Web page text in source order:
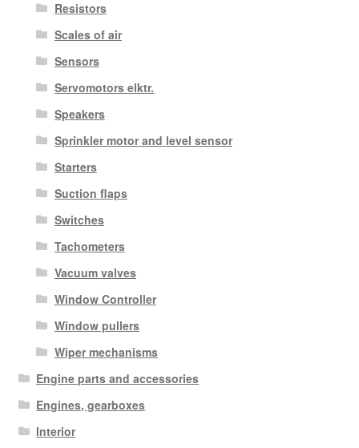
Resistors
Scales of air
Sensors
Servomotors elktr.
Speakers
Sprinkler motor and level sensor
Starters
Suction flaps
Switches
Tachometers
Vacuum valves
Window Controller
Window pullers
Wiper mechanisms
Engine parts and accessories
Engines, gearboxes
Interior